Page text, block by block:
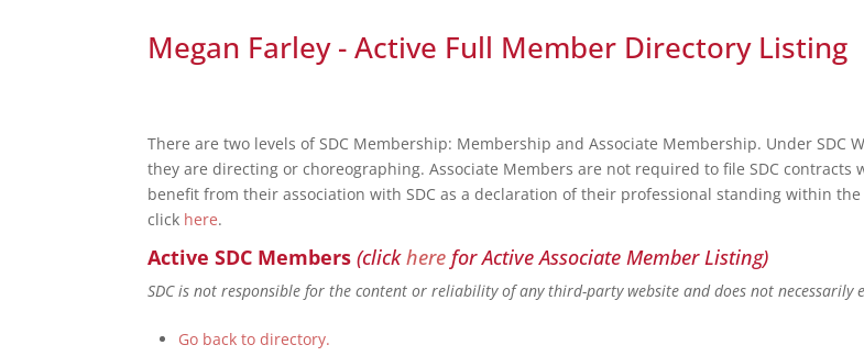
Megan Farley - Active Full Member Directory Listing
There are two levels of SDC Membership: Membership and Associate Membership. Under
they are directing or choreographing. Associate Members are not required to file SDC
benefit from their association with SDC as a declaration of their professional standing within
click here.
Active SDC Members (clickhere for Active Associate Member Listing)
SDC is not responsible for the content or reliability of any third-party website and does not necessarily
Go back to directory.